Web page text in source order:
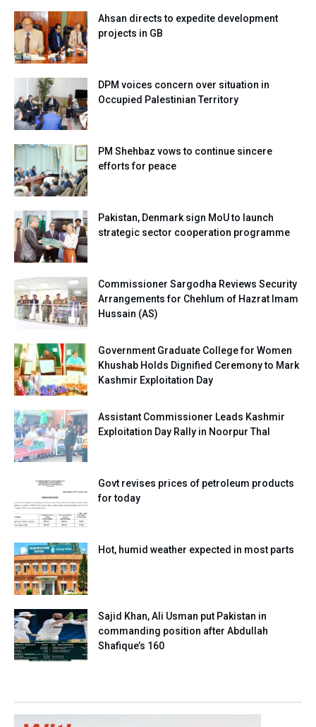
Ahsan directs to expedite development
projects in GB
DPM voices concern over situation in
Occupied Palestinian Territory
PM Shehbaz vows to continue sincere
efforts for peace
Pakistan, Denmark sign MoU to launch
strategic sector cooperation programme
Commissioner Sargodha Reviews Security
Arrangements for Chehlum of Hazrat Imam
Hussain (AS)
Government Graduate College for Women
Khushab Holds Dignified Ceremony to Mark
Kashmir Exploitation Day
Assistant Commissioner Leads Kashmir
Exploitation Day Rally in Noorpur Thal
Govt revises prices of petroleum products
for today
Hot, humid weather expected in most parts
Sajid Khan, Ali Usman put Pakistan in
commanding position after Abdullah
Shafique’s 160